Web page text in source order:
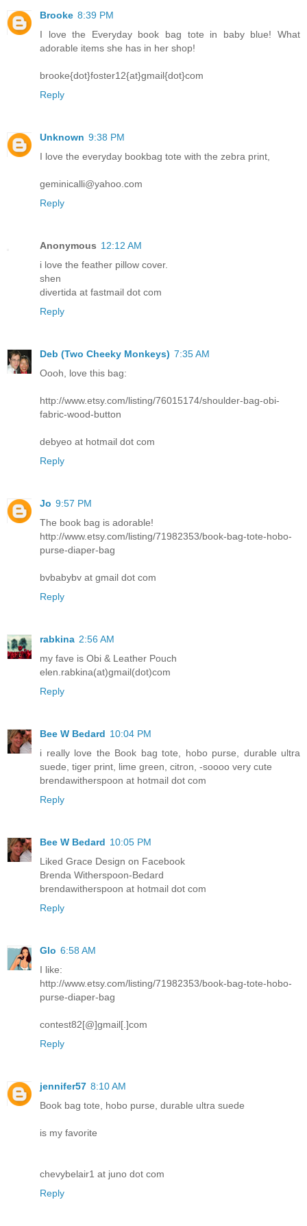
Brooke 8:39 PM
I love the Everyday book bag tote in baby blue! What
adorable items she has in her shop!
brooke{dot}foster12{at}gmail{dot}com
Reply
Unknown 9:38 PM
I love the everyday bookbag tote with the zebra print,
geminicalli@yahoo.com
Reply
Anonymous 12:12 AM
i love the feather pillow cover.
shen
divertida at fastmail dot com
Reply
Deb (Two Cheeky Monkeys) 7:35 AM
Oooh, love this bag:
http://www.etsy.com/listing/76015174/shoulder-bag-obi-
fabric-wood-button
debyeo at hotmail dot com
Reply
Jo 9:57 PM
The book bag is adorable!
http://www.etsy.com/listing/71982353/book-bag-tote-hobo-
purse-diaper-bag
bvbabybv at gmail dot com
Reply
rabkina 2:56 AM
my fave is Obi & Leather Pouch
elen.rabkina(at)gmail(dot)com
Reply
Bee W Bedard 10:04 PM
i really love the Book bag tote, hobo purse, durable ultra
suede, tiger print, lime green, citron, -soooo very cute
brendawitherspoon at hotmail dot com
Reply
Bee W Bedard 10:05 PM
Liked Grace Design on Facebook
Brenda Witherspoon-Bedard
brendawitherspoon at hotmail dot com
Reply
Glo 6:58 AM
I like:
http://www.etsy.com/listing/71982353/book-bag-tote-hobo-
purse-diaper-bag
contest82[@]gmail[.]com
Reply
jennifer57 8:10 AM
Book bag tote, hobo purse, durable ultra suede
is my favorite
chevybelair1 at juno dot com
Reply